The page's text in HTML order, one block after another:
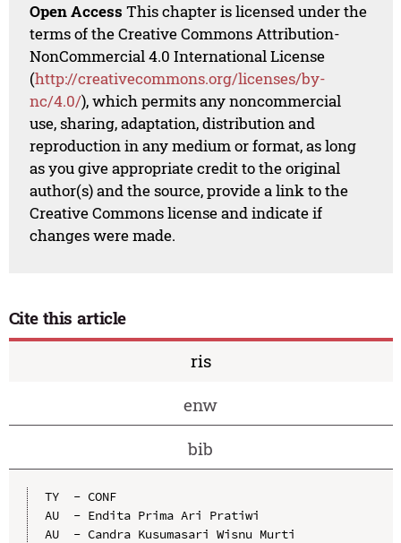
Open Access This chapter is licensed under the
terms of the Creative Commons Attribution-
NonCommercial 4.0 International License
(http://creativecommons.org/licenses/by-
nc/4.0/), which permits any noncommercial
use, sharing, adaptation, distribution and
reproduction in any medium or format, as long
as you give appropriate credit to the original
author(s) and the source, provide a link to the
Creative Commons license and indicate if
changes were made.
Cite this article
ris
enw
bib
TY  - CONF
AU  - Endita Prima Ari Pratiwi
AU  - Candra Kusumasari Wisnu Murti